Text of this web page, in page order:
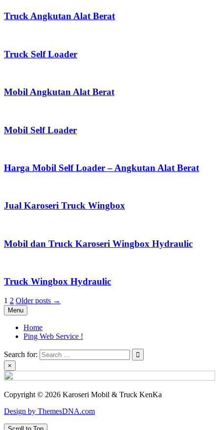
Truck Angkutan Alat Berat
Truck Self Loader
Mobil Angkutan Alat Berat
Mobil Self Loader
Harga Mobil Self Loader – Angkutan Alat Berat
Jual Karoseri Truck Wingbox
Mobil dan Truck Karoseri Wingbox Hydraulic
Truck Wingbox Hydraulic
Posts
pagination
1 2 Older posts →
Menu
Home
Ping Web Service !
Search for:
×
Copyright © 2026 Karoseri Mobil & Truck KenKa
Design by ThemesDNA.com